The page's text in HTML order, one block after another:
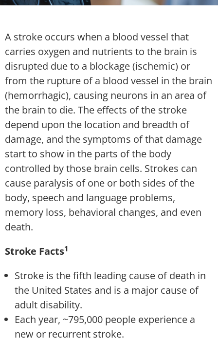
A stroke occurs when a blood vessel that
carries oxygen and nutrients to the brain is
disrupted due to a blockage (ischemic) or
from the rupture of a blood vessel in the brain
(hemorrhagic), causing neurons in an area of
the brain to die. The effects of the stroke
depend upon the location and breadth of
damage, and the symptoms of that damage
start to show in the parts of the body
controlled by those brain cells. Strokes can
cause paralysis of one or both sides of the
body, speech and language problems,
memory loss, behavioral changes, and even
death.
Stroke Facts1
Stroke is the fifth leading cause of death in
the United States and is a major cause of
adult disability.
Each year, ~795,000 people experience a
new or recurrent stroke.